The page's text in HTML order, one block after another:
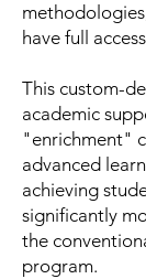
have full
This custom-
academic
"enrichment"
advanced
achieving
significantly
the
program.